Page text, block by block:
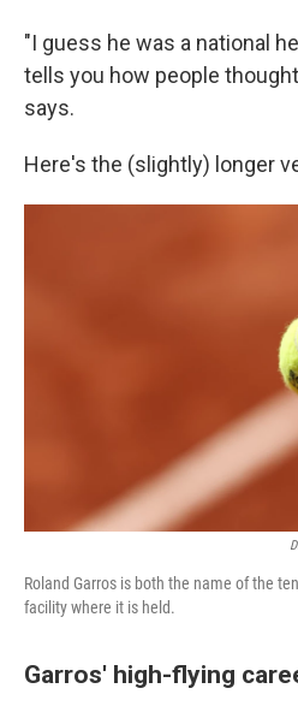
"I guess he was a national
tells you how people
says.
Here's the (slightly) longer
Roland Garros is both the name of the
facility where it is held.
Garros' high-flying